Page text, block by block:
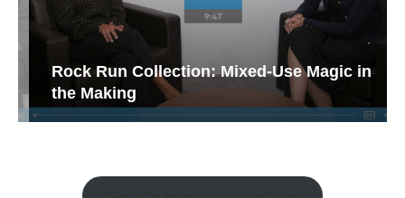
Rock Run Collection: Mixed-Use Magic in
the Making